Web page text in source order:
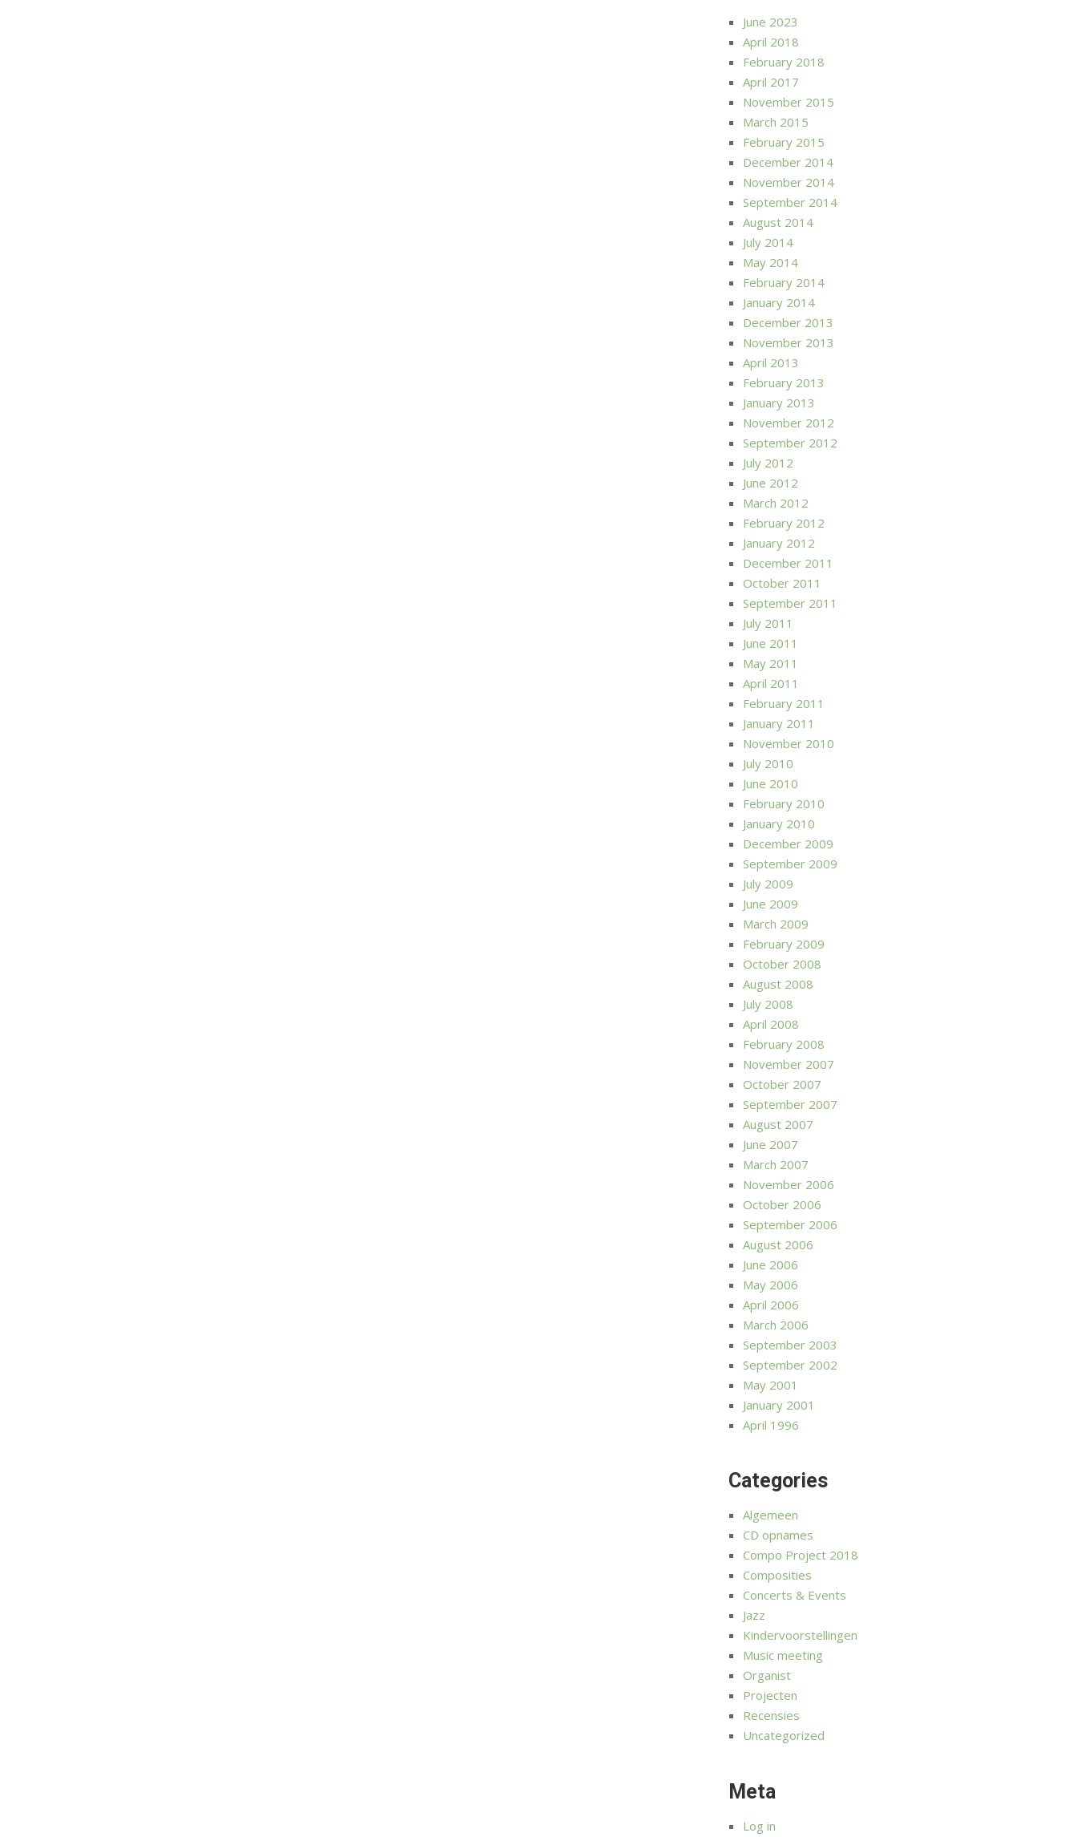
June 2023
April 2018
February 2018
April 2017
November 2015
March 2015
February 2015
December 2014
November 2014
September 2014
August 2014
July 2014
May 2014
February 2014
January 2014
December 2013
November 2013
April 2013
February 2013
January 2013
November 2012
September 2012
July 2012
June 2012
March 2012
February 2012
January 2012
December 2011
October 2011
September 2011
July 2011
June 2011
May 2011
April 2011
February 2011
January 2011
November 2010
July 2010
June 2010
February 2010
January 2010
December 2009
September 2009
July 2009
June 2009
March 2009
February 2009
October 2008
August 2008
July 2008
April 2008
February 2008
November 2007
October 2007
September 2007
August 2007
June 2007
March 2007
November 2006
October 2006
September 2006
August 2006
June 2006
May 2006
April 2006
March 2006
September 2003
September 2002
May 2001
January 2001
April 1996
Categories
Algemeen
CD opnames
Compo Project 2018
Composities
Concerts & Events
Jazz
Kindervoorstellingen
Music meeting
Organist
Projecten
Recensies
Uncategorized
Meta
Log in